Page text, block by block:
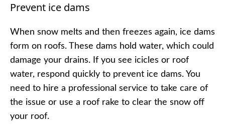
Prevent ice dams
When snow melts and then freezes again, ice dams
form on roofs. These dams hold water, which could
damage your drains. If you see icicles or roof
water, respond quickly to prevent ice dams. You
need to hire a professional service to take care of
the issue or use a roof rake to clear the snow off
your roof.